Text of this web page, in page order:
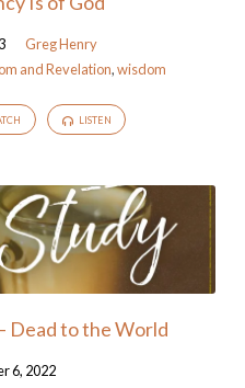
Greg Henry
and Revelation,wisdom
LISTEN
Dead to the World
6, 2022